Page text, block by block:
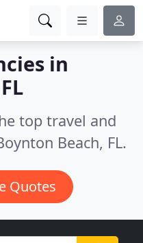
in
top travel and
Beach, FL.
Quotes